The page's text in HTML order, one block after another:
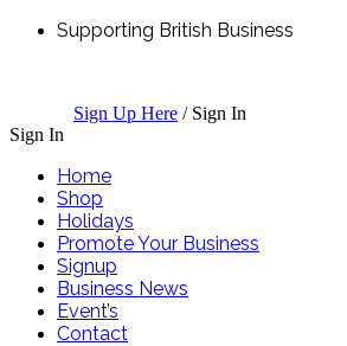
Supporting British Business
Sign Up Here / Sign In
Sign In
Home
Shop
Holidays
Promote Your Business
Signup
Business News
Event’s
Contact